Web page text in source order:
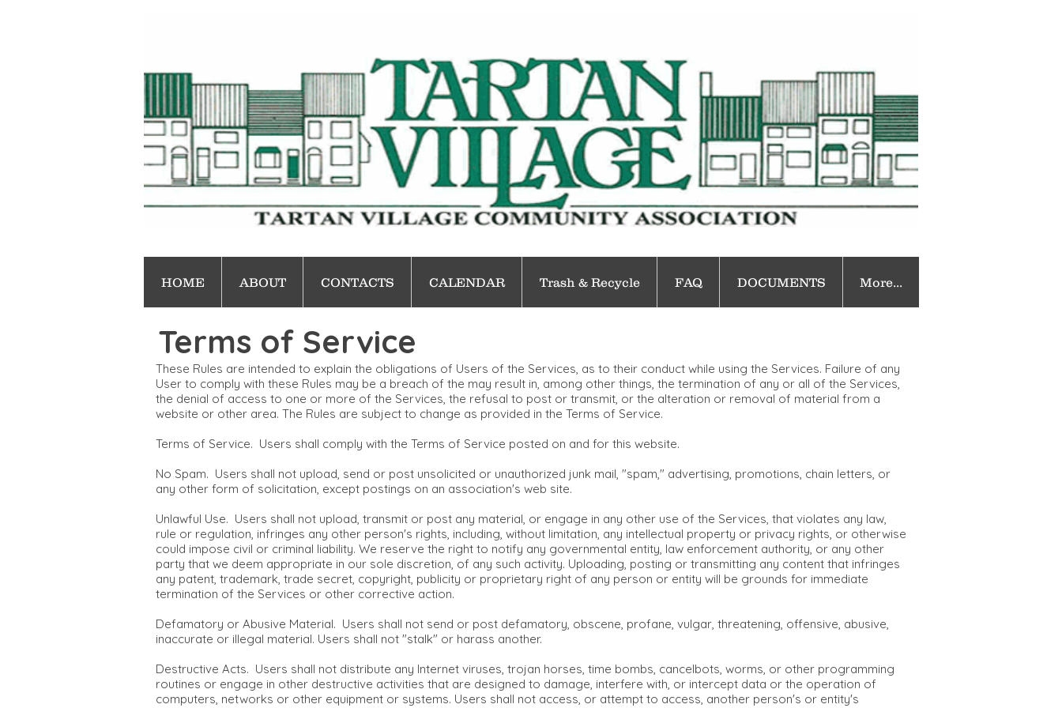
HOME ABOUT CONTACTS CALENDAR Trash & Recycle FAQ DOCUMENTS More...
Terms of Service
These Rules are intended to explain the obligations of Users of the Services, as to their conduct while using the Services. Failure of any
User to comply with these Rules may be a breach of the may result in, among other things, the termination of any or all of the Services,
the denial of access to one or more of the Services, the refusal to post or transmit, or the alteration or removal of material from a
website or other area. The Rules are subject to change as provided in the Terms of Service.
Terms of Service. Users shall comply with the Terms of Service posted on and for this website.
No Spam. Users shall not upload, send or post unsolicited or unauthorized junk mail, "spam," advertising, promotions, chain letters, or
any other form of solicitation, except postings on an association's web site.
Unlawful Use. Users shall not upload, transmit or post any material, or engage in any other use of the Services, that violates any law,
rule or regulation, infringes any other person's rights, including, without limitation, any intellectual property or privacy rights, or otherwise
could impose civil or criminal liability. We reserve the right to notify any governmental entity, law enforcement authority, or any other
party that we deem appropriate in our sole discretion, of any such activity. Uploading, posting or transmitting any content that infringes
any patent, trademark, trade secret, copyright, publicity or proprietary right of any person or entity will be grounds for immediate
termination of the Services or other corrective action.
Defamatory or Abusive Material. Users shall not send or post defamatory, obscene, profane, vulgar, threatening, offensive, abusive,
inaccurate or illegal material. Users shall not "stalk" or harass another.
Destructive Acts. Users shall not distribute any Internet viruses, trojan horses, time bombs, cancelbots, worms, or other programming
routines or engage in other destructive activities that are designed to damage, interfere with, or intercept data or the operation of
computers, networks or other equipment or systems. Users shall not access, or attempt to access, another person's or entity's